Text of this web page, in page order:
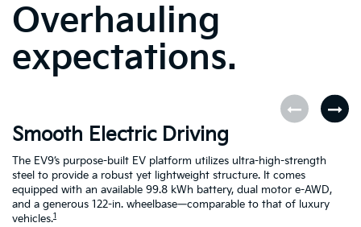
Overhauling
expectations.
Smooth Electric Driving
The EV9’s purpose-built EV platform utilizes ultra-high-strength
steel to provide a robust yet lightweight structure. It comes
equipped with an available 99.8 kWh battery, dual motor e-AWD,
and a generous 122-in. wheelbase—comparable to that of luxury
vehicles.1